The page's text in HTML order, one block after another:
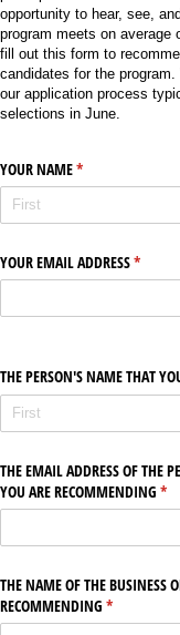
opportunity to hear, see,
program meets on average
fill out this form to
candidates for the
our application process
selections in June.
YOUR NAME*
(required)
YOUR EMAIL ADDRESS*
THE PERSON'S NAME THAT
THE EMAIL ADDRESS OF THE
YOU ARE RECOMMENDING *
THE NAME OF THE BUSINESS
RECOMMENDING *
(required)